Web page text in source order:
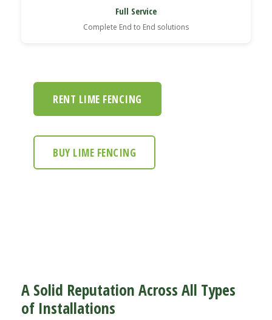
Full Service
Complete End to End solutions
RENT LIME FENCING
BUY LIME FENCING
A Solid Reputation Across All Types
of Installations